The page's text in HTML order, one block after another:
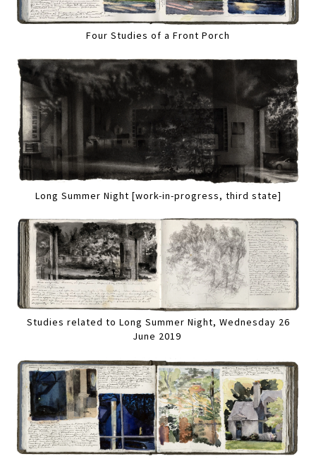
Four Studies of a Front Porch
Long Summer Night [work-in-progress, third state]
Studies related to Long Summer Night, Wednesday 26
June 2019